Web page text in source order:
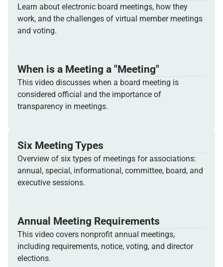
Learn about electronic board meetings, how they
work, and the challenges of virtual member meetings
and voting.
When is a Meeting a "Meeting"
This video discusses when a board meeting is
considered official and the importance of
transparency in meetings.
Six Meeting Types
Overview of six types of meetings for associations:
annual, special, informational, committee, board, and
executive sessions.
Annual Meeting Requirements
This video covers nonprofit annual meetings,
including requirements, notice, voting, and director
elections.